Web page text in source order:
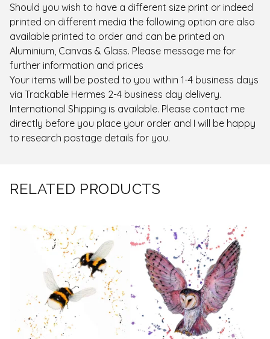
Should you wish to have a different size print or indeed
printed on different media the following option are also
available printed to order and can be printed on
Aluminium, Canvas & Glass. Please message me for
further information and prices
Your items will be posted to you within 1-4 business days
via Trackable Hermes 2-4 business day delivery.
International Shipping is available. Please contact me
directly before you place your order and I will be happy
to research postage details for you.
RELATED PRODUCTS